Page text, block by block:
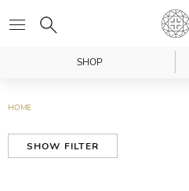
SHOP
HOME
SHOW FILTER